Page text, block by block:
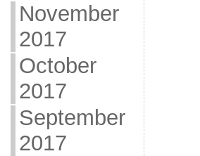
November
2017
October
2017
September
2017